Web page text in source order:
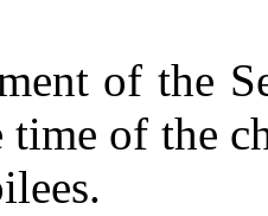
of the
time of the